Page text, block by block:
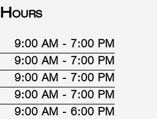
Hours
9:00 AM - 7:00 PM
9:00 AM - 7:00 PM
9:00 AM - 7:00 PM
9:00 AM - 7:00 PM
9:00 AM - 6:00 PM